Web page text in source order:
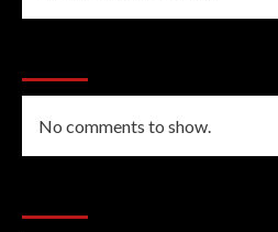
No comments to show.